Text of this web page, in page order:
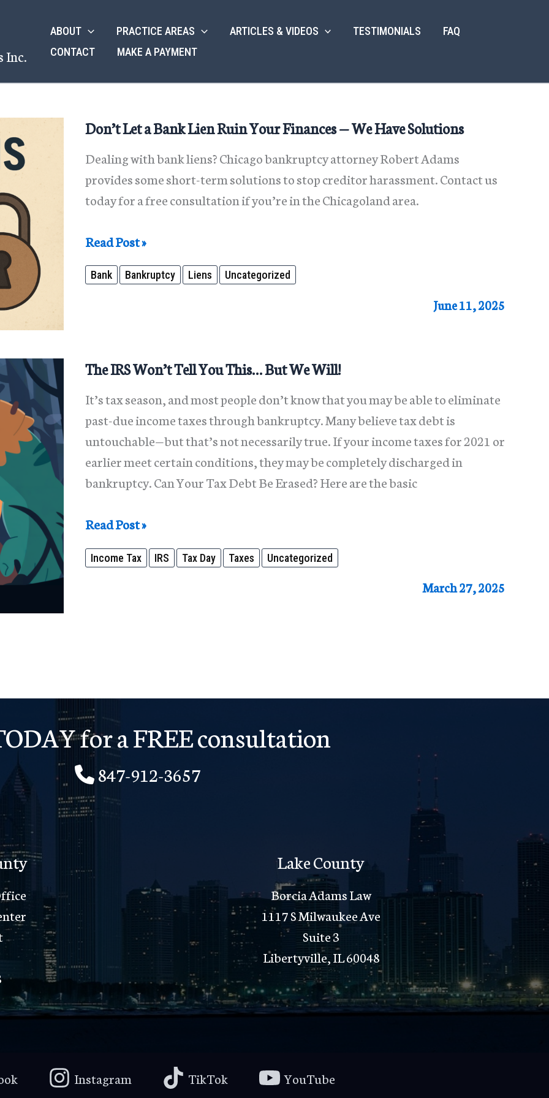
Inc.
ABOUT PRACTICE AREAS ARTICLES & VIDEOS TESTIMONIALS
FAQ
CONTACT
MAKE A PAYMENT
Don’t Let a Bank Lien Ruin Your Finances — We Have Solutions
Dealing with bank liens? Chicago bankruptcy attorney Robert Adams
provides some short-term solutions to stop creditor harassment. Contact us
today for a free consultation if you’re in the Chicagoland area.
Don’t
Let
a
Your
—
We
Have
Solutions
Read Post »
Bank Bankruptcy Liens Uncategorized
June 11, 2025
The IRS Won’t Tell You This… But We Will!
It’s tax season, and most people don’t know that you may be able to eliminate
past-due income taxes through bankruptcy. Many believe tax debt is
untouchable—but that’s not necessarily true. If your income taxes for 2021 or
earlier meet certain conditions, they may be completely discharged in
bankruptcy. Can Your Tax Debt Be Erased? Here are the basic
The
IRS
Won’t
Read Post »
Income Tax IRS Tax Day Taxes Uncategorized
March 27, 2025
for a FREE consultation
847-912-3657
Lake County
Borcia Adams Law
1117 S Milwaukee Ave
Suite 3
Libertyville, IL 60048
Instagram TikTok YouTube